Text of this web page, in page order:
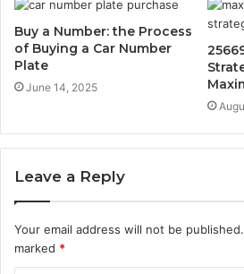
Buy a Number: the Process
of Buying a Car Number
Plate
June 14, 2025
Leave a Reply
Your email address will not be published.
marked *